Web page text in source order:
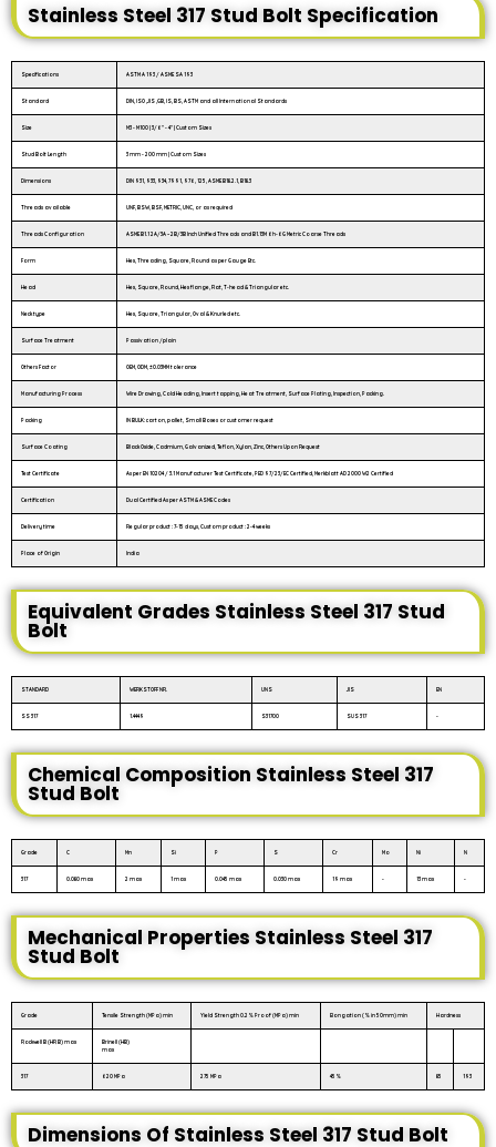
Stainless Steel 317 Stud Bolt Specification
Specifications ASTM A 193 / ASME SA 193
Standard DIN, ISO ,JIS ,GB, IS, BS, ASTM and all International Standards
Size M3 - M100 | 3/6″ - 4″ | Custom Sizes
Stud Bolt Length 3 mm - 200 mm | Custom Sizes
Dimensions DIN 931, 933, 934, 7991, 976, 125, ASME B18.2.1, B18.3
Threads available UNF, BSW, BSF, METRIC, UNC, or as required
Threads Configuration ASME B1.1 2A/3A – 2B/3B Inch Unified Threads and B1.13M 6h-6G Metric Coarse Threads
Form Hex, Threading, Square, Round as per Gauge Etc.
Head Hex, Square, Round, Hex flange, Flat, T-head & Triangular etc.
Neck type Hex, Square, Triangular, Oval & Knurled etc.
Surface Treatment Passivation /plain
Others Factor OEM, ODM, ±0.03MM tolerance
Manufacturing Process Wire Drawing, Cold Heading, Insert tapping, Heat Treatment, Surface Plating, Inspection, Packing.
Packing IN BULK: carton, pallet, Small Boxes or customer request
Surface Coating Black Oxide, Cadmium, Galvanized, Teflon, Xylan, Zinc, Others Upon Request
Test Certificate As per EN 10204 / 3.1 Manufacturer Test Certificate, PED 97/23/EC Certified, Merkblatt AD 2000 W2 Certified
Certification Dual Certified As per ASTM & ASME Codes
Delivery time Regular product : 7-15 days, Custom product : 2-4 weeks
Place of Origin India
Equivalent Grades Stainless Steel 317 Stud
Bolt
STANDARD WERKSTOFF NR. UNS JIS EN
SS 317 1.4449 S31700 SUS 317 -
Chemical Composition Stainless Steel 317
Stud Bolt
Grade C Mn Si P S Cr Mo Ni N
317 0.080 max 2 max 1 max 0.045 max 0.030 max 19 max - 13 max -
Mechanical Properties Stainless Steel 317
Stud Bolt
Grade Tensile Strength (MPa) min Yield Strength 0.2% Proof (MPa) min Elongation (% in 50mm) min Hardness
Rockwell B (HR B) max
Brinell (HB)
max
317 620 MPa 275 MPa 45% 85 193
Dimensions Of Stainless Steel 317 Stud Bolt